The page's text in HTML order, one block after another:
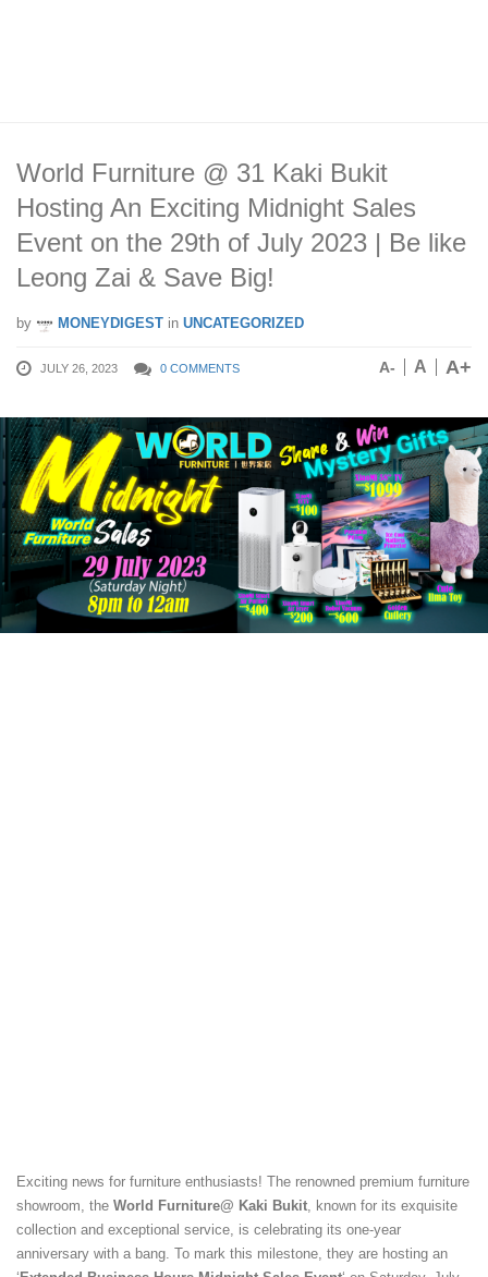
World Furniture @ 31 Kaki Bukit
Hosting An Exciting Midnight Sales
Event on the 29th of July 2023 | Be like
Leong Zai & Save Big!
by MONEYDIGEST in UNCATEGORIZED
JULY 26, 2023 0 COMMENTS A- A A+
Exciting news for furniture enthusiasts! The renowned premium furniture
showroom, the World Furniture@ Kaki Bukit, known for its exquisite
collection and exceptional service, is celebrating its one-year
anniversary with a bang. To mark this milestone, they are hosting an